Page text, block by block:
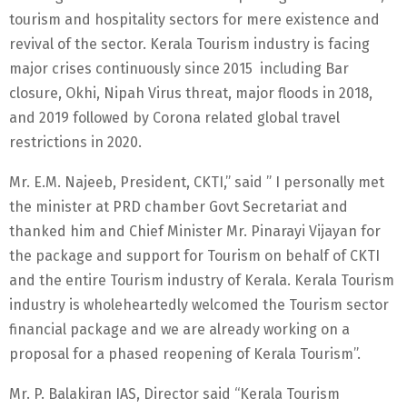
tourism and hospitality sectors for mere existence and
revival of the sector. Kerala Tourism industry is facing
major crises continuously since 2015 including Bar
closure, Okhi, Nipah Virus threat, major floods in 2018,
and 2019 followed by Corona related global travel
restrictions in 2020.
Mr. E.M. Najeeb, President, CKTI,” said ” I personally met
the minister at PRD chamber Govt Secretariat and
thanked him and Chief Minister Mr. Pinarayi Vijayan for
the package and support for Tourism on behalf of CKTI
and the entire Tourism industry of Kerala. Kerala Tourism
industry is wholeheartedly welcomed the Tourism sector
financial package and we are already working on a
proposal for a phased reopening of Kerala Tourism”.
Mr. P. Balakiran IAS, Director said “Kerala Tourism